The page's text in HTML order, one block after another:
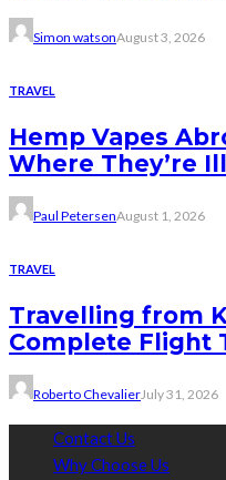
Simon watsonAugust 3, 2026
TRAVEL
Hemp Vapes
Where They’re
Paul PetersenAugust 1, 2026
TRAVEL
Travelling from
Complete Flight
Roberto ChevalierJuly 31, 2026
Contact Us
Why Choose Us